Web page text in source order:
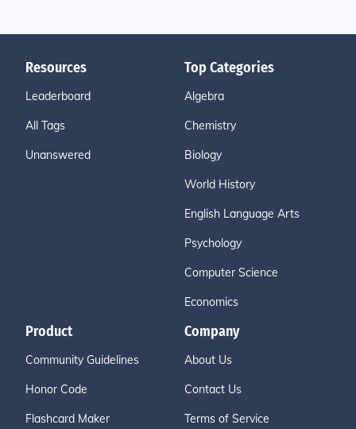
Resources
Leaderboard
All Tags
Unanswered
Top Categories
Algebra
Chemistry
Biology
World History
English Language Arts
Psychology
Computer Science
Economics
Product
Community Guidelines
Honor Code
Flashcard Maker
Company
About Us
Contact Us
Terms of Service